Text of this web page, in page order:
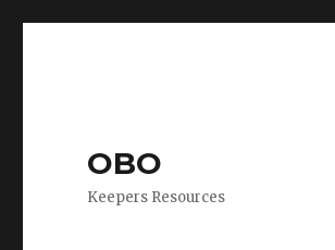
OBO
Keepers Resources